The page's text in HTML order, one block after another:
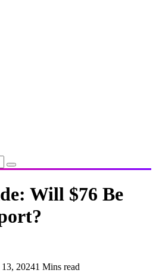
Will $76 Be
20241 Mins read